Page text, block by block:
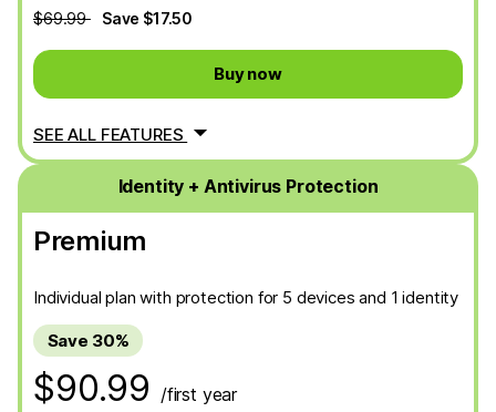
$69.99 Save $17.50
Buy now
SEE ALL FEATURES
Identity + Antivirus Protection
Premium
Individual plan with protection for 5 devices and 1 identity
Save 30%
$90.99 /first year